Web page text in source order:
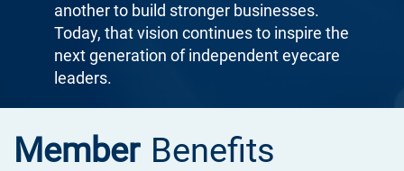
another to build stronger businesses.
Today, that vision continues to inspire the
next generation of independent eyecare
leaders.
Member Benefits